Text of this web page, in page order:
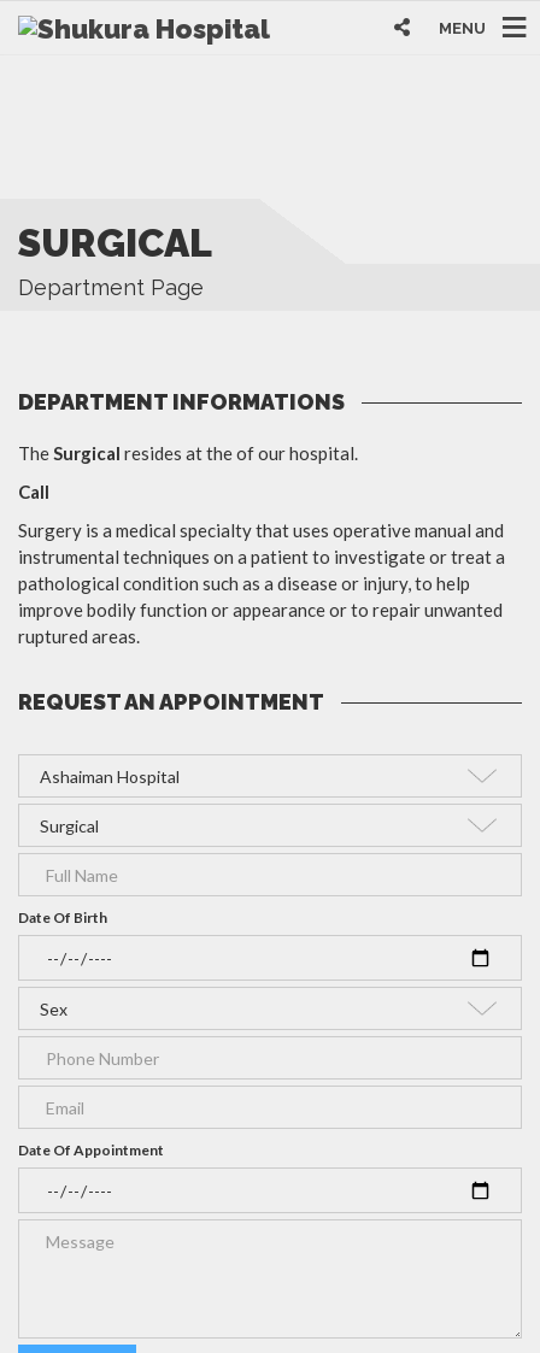
MENU
SURGICAL
Department Page
DEPARTMENT INFORMATIONS
TheSurgical resides at the of our hospital.
Call
Surgery is a medical specialty that uses operative manual and
instrumental techniques on a patient to investigate or treat a
pathological condition such as a disease or injury, to help
improve bodily function or appearance or to repair unwanted
ruptured areas.
REQUEST AN APPOINTMENT
Date Of Birth
Date Of Appointment